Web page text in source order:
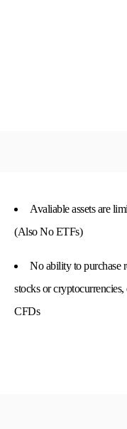
Avaliable assets are
(Also No ETFs)
No ability to purchase
stocks or
CFDs